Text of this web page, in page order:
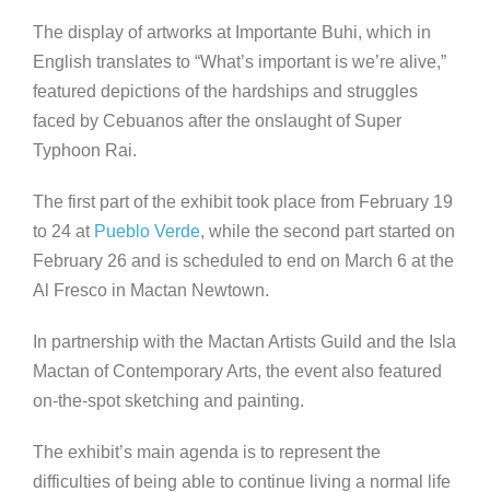
The display of artworks at Importante Buhi, which in
English translates to “What’s important is we’re alive,”
featured depictions of the hardships and struggles
faced by Cebuanos after the onslaught of Super
Typhoon Rai.
The first part of the exhibit took place from February 19
to 24 at Pueblo Verde, while the second part started on
February 26 and is scheduled to end on March 6 at the
Al Fresco in Mactan Newtown.
In partnership with the Mactan Artists Guild and the Isla
Mactan of Contemporary Arts, the event also featured
on-the-spot sketching and painting.
The exhibit’s main agenda is to represent the
difficulties of being able to continue living a normal life